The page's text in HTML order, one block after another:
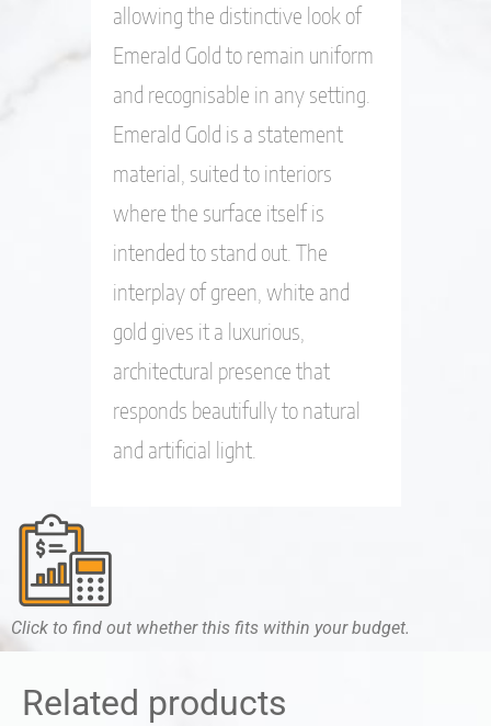
allowing the distinctive look of
Emerald Gold to remain uniform
and recognisable in any setting.
Emerald Gold is a statement
material, suited to interiors
where the surface itself is
intended to stand out. The
interplay of green, white and
gold gives it a luxurious,
architectural presence that
responds beautifully to natural
and artificial light.
Click to find out whether this fits within your budget.
Related products